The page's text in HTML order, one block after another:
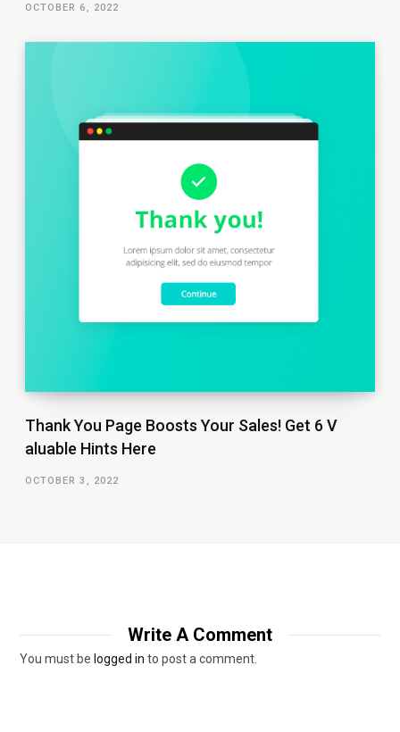
OCTOBER 6, 2022
Thank You Page Boosts Your Sales! Get 6 V​
aluable Hints Here
OCTOBER 3, 2022
Write A Comment
You must be logged in to post a comment.